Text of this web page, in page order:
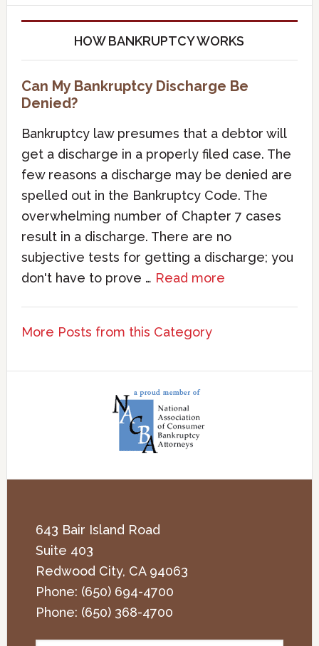
HOW BANKRUPTCY WORKS
Can My Bankruptcy Discharge Be
Denied?
Bankruptcy law presumes that a debtor will
get a discharge in a properly filed case. The
few reasons a discharge may be denied are
spelled out in the Bankruptcy Code. The
overwhelming number of Chapter 7 cases
result in a discharge. There are no
subjective tests for getting a discharge; you
don't have to prove … Read more
More Posts from this Category
643 Bair Island Road
Suite 403
Redwood City, CA 94063
Phone: (650) 694-4700
Phone: (650) 368-4700